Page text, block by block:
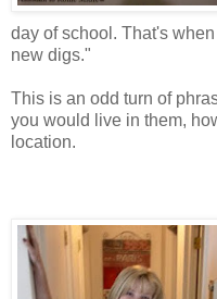
day of school. That's
new digs."
This is an odd turn of
you would live in them,
location.